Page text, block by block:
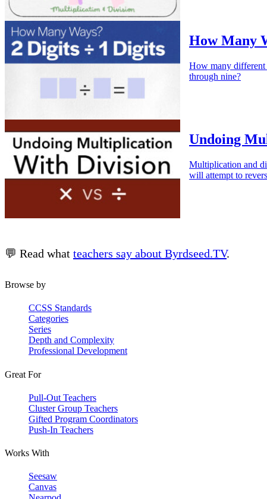
How Many
How many different
through nine?
Undoing
Multiplication and
will attempt to
💬 Read what teachers say about Byrdseed.TV.
Browse by
CCSS Standards
Categories
Series
Depth and Complexity
Professional Development
Great For
Pull-Out Teachers
Cluster Group Teachers
Gifted Program Coordinators
Push-In Teachers
Works With
Seesaw
Canvas